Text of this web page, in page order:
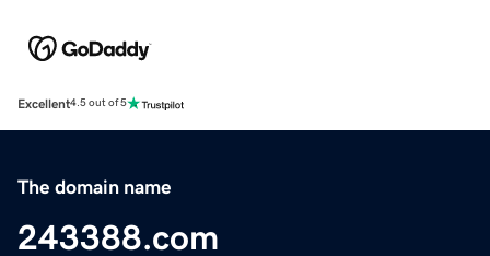
Excellent4.5 out of 5
The domain name
243388.com